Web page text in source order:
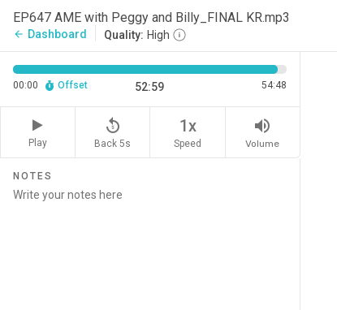
EP647 AME with Peggy and Billy_FINAL KR.mp3
arrow_back Dashboard Quality: High
00:00 Offset 52:59 54:48
Play
replay_5
Back 5s
1x
Speed
volume_up
Volume
NOTES